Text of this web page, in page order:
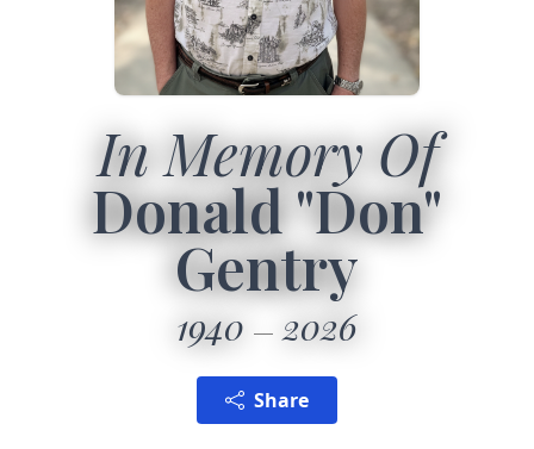
In Memory Of
Donald "Don"
Gentry
1940 2026
Share